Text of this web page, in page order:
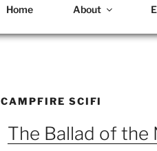
Home About
CAMPFIRE SCIFI
The Ballad of the